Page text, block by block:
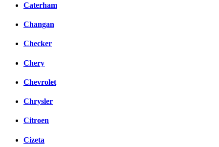
Caterham
Changan
Checker
Chery
Chevrolet
Chrysler
Citroen
Cizeta